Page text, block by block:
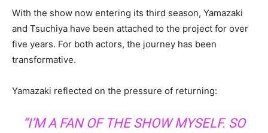
With the show now entering its third season, Yamazaki
and Tsuchiya have been attached to the project for over
five years. For both actors, the journey has been
transformative.
Yamazaki reflected on the pressure of returning:
“I’M A FAN OF THE SHOW MYSELF. SO